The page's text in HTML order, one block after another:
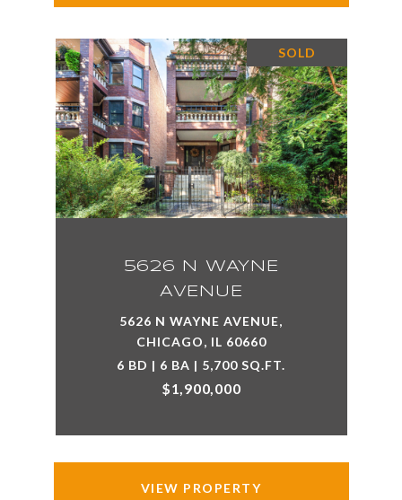
SOLD
5626 N WAYNE
AVENUE
5626 N WAYNE AVENUE,
CHICAGO, IL 60660
6 BD | 6 BA | 5,700 SQ.FT.
$1,900,000
VIEW PROPERTY